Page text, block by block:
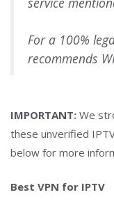
For a 100%
recommends
IMPORTANT: We
these unverified
below for more
Best VPN for IPTV